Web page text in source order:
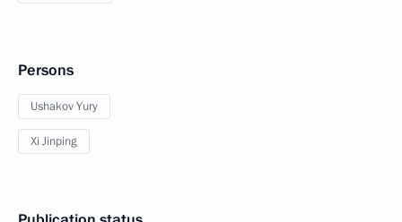
Persons
Ushakov Yury
Xi Jinping